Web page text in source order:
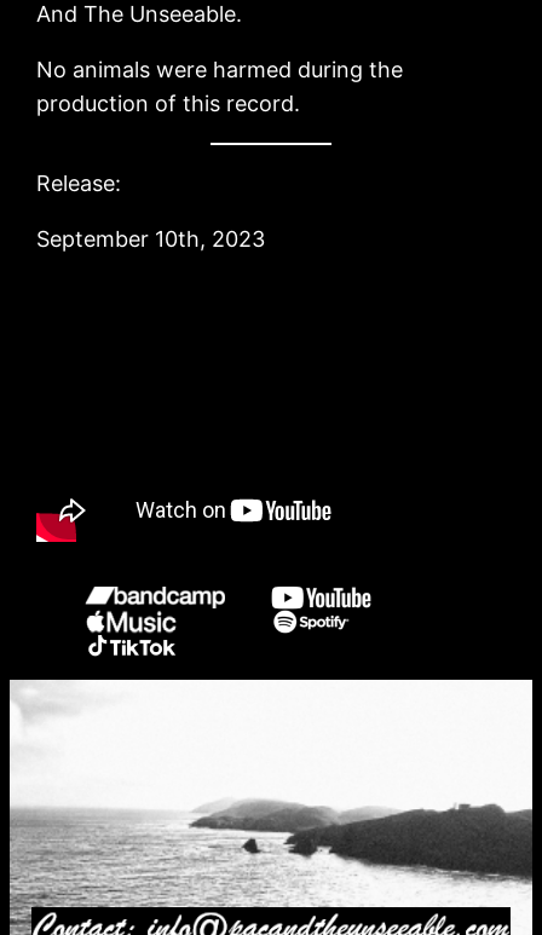
And The Unseeable.
No animals were harmed during the
production of this record.
Release:
September 10th, 2023